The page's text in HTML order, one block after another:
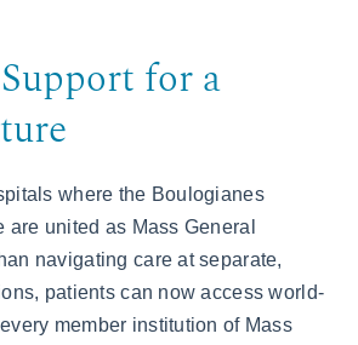
for a
where the Boulogianes
are united as Mass General
navigating care at separate,
patients can now access world-
member institution of Mass